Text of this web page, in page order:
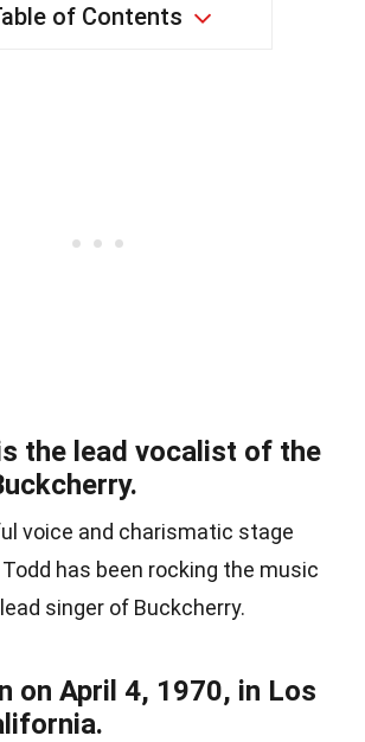
of Contents
the lead vocalist of the
voice and charismatic stage
has been rocking the music
singer of Buckcherry.
on April 4, 1970, in Los